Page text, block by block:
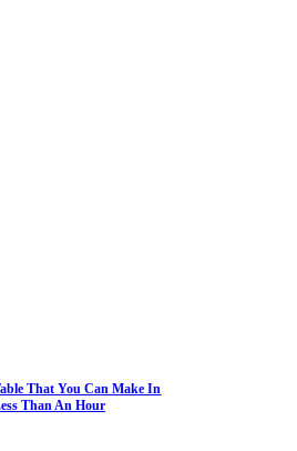
That You Can Make In
Than An Hour